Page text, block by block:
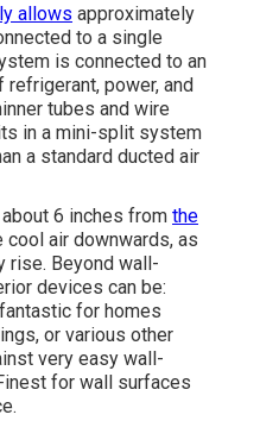
allows approximately
to a single
is connected to an
power, and
tubes and wire
in a mini-split system
a standard ducted air
6 inches from the
air downwards, as
rise. Beyond wall-
devices can be:
for homes
or various other
very easy wall-
for wall surfaces